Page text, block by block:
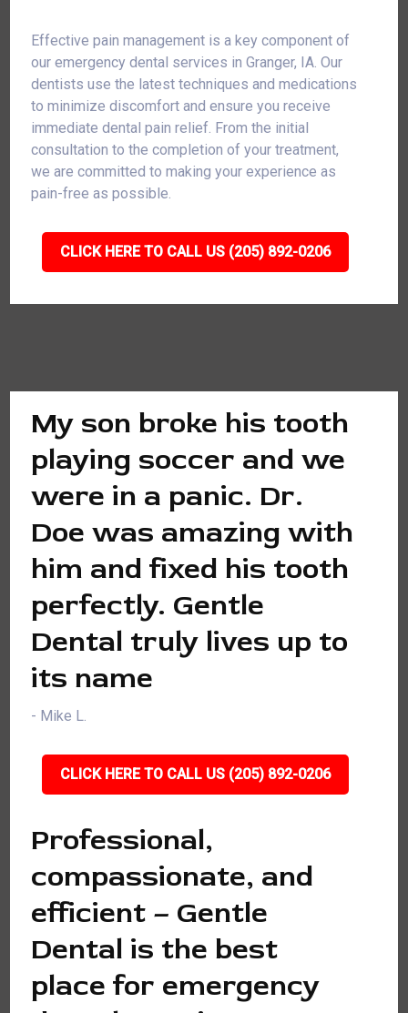
Effective pain management is a key component of
our emergency dental services in Granger, IA. Our
dentists use the latest techniques and medications
to minimize discomfort and ensure you receive
immediate dental pain relief. From the initial
consultation to the completion of your treatment,
we are committed to making your experience as
pain-free as possible.
CLICK HERE TO CALL US (205) 892-0206
My son broke his tooth
playing soccer and we
were in a panic. Dr.
Doe was amazing with
him and fixed his tooth
perfectly. Gentle
Dental truly lives up to
its name
- Mike L.
CLICK HERE TO CALL US (205) 892-0206
Professional,
compassionate, and
efficient – Gentle
Dental is the best
place for emergency